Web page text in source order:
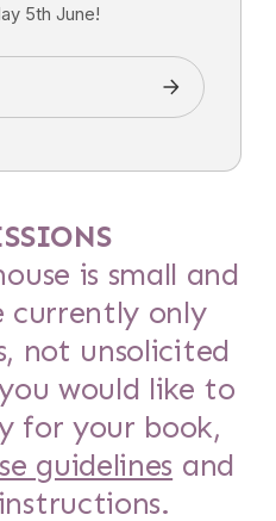
5th June!
is small and
currently only
not unsolicited
would like to
for your book,
guidelines and